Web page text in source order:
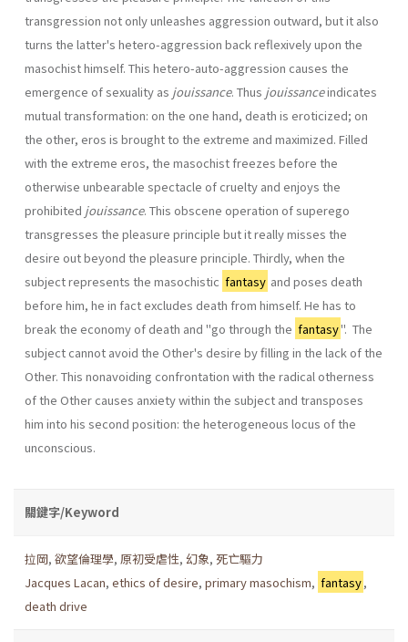
transgression not only unleashes aggression outward, but it also
turns the latter's hetero-aggression back reflexively upon the
masochist himself. This hetero-auto-aggression causes the
emergence of sexuality as jouissance. Thus jouissanceindicates
mutual transformation: on the one hand, death is eroticized; on
the other, eros is brought to the extreme and maximized. Filled
with the extreme eros, the masochist freezes before the
otherwise unbearable spectacle of cruelty and enjoys the
prohibited jouissance. This obscene operation of superego
transgresses the pleasure principle but it really misses the
desire out beyond the pleasure principle. Thirdly, when the
subject represents the masochistic fantasy and poses death
before him, he in fact excludes death from himself. He has to
break the economy of death and "go through the fantasy". The
subject cannot avoid the Other's desire by filling in the lack of the
Other. This nonavoiding confrontation with the radical otherness
of the Other causes anxiety within the subject and transposes
him into his second position: the heterogeneous locus of the
unconscious.
關鍵字/Keyword
拉岡, 欲望倫理學, 原初受虐性, 幻象, 死亡驅力
Jacques Lacan, ethics of desire, primary masochism, fantasy,
death drive